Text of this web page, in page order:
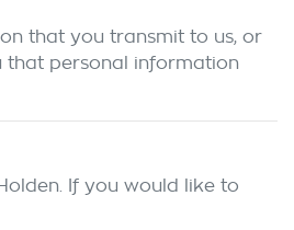
that you transmit to us, or
that personal information
. If you would like to